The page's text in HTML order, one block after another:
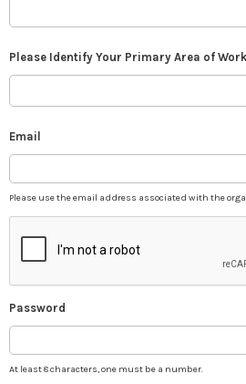
Please Identify Your Primary Area of Work
Email
Please use the email address associated with the
Password
At least 8 characters, one must be a number.